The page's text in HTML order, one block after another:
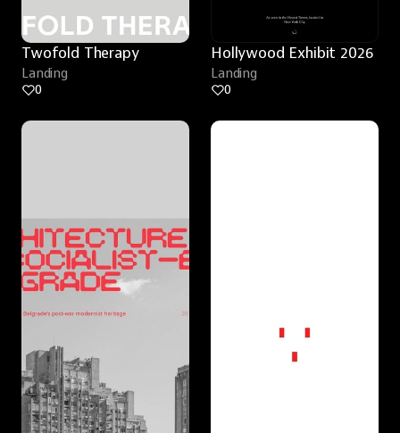
Twofold Therapy
Landing
0
Hollywood Exhibit 2026
Landing
0